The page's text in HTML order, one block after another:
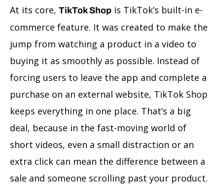
At its core, TikTok Shop is TikTok’s built-in e-
commerce feature. It was created to make the
jump from watching a product in a video to
buying it as smoothly as possible. Instead of
forcing users to leave the app and complete a
purchase on an external website, TikTok Shop
keeps everything in one place. That’s a big
deal, because in the fast-moving world of
short videos, even a small distraction or an
extra click can mean the difference between a
sale and someone scrolling past your product.